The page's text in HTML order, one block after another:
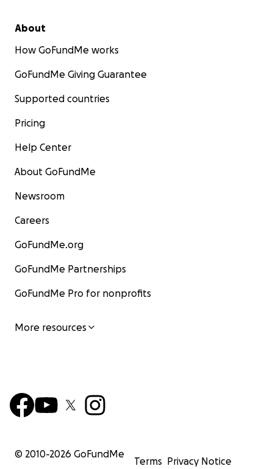
About
How GoFundMe works
GoFundMe Giving Guarantee
Supported countries
Pricing
Help Center
About GoFundMe
Newsroom
Careers
GoFundMe.org
GoFundMe Partnerships
GoFundMe Pro for nonprofits
More resources
© 2010-2026 GoFundMe
Terms Privacy Notice